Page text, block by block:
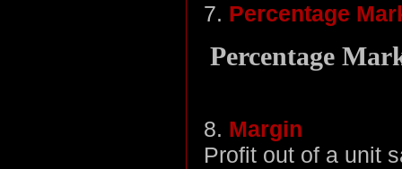
7. Percentage
Percentage
8. Margin
Profit out of a unit